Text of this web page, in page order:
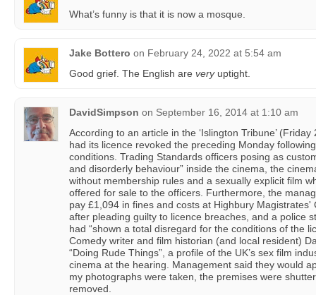
What’s funny is that it is now a mosque.
Jake Bottero on February 24, 2022 at 5:54 am
Good grief. The English are veryuptight.
DavidSimpson on September 16, 2014 at 1:10 am
According to an article in the ‘Islington Tribune’
had its licence revoked the preceding Monday
conditions. Trading Standards officers posing as
and disorderly behaviour” inside the cinema, the
without membership rules and a sexually explicit film
offered for sale to the officers. Furthermore, the
pay £1,094 in fines and costs at Highbury
after pleading guilty to licence breaches, and a police
had “shown a total disregard for the conditions of the
Comedy writer and film historian (and local resident)
“Doing Rude Things”, a profile of the UK’s sex film
cinema at the hearing. Management said they would
my photographs were taken, the premises were
removed.